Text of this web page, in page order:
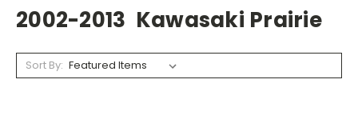
2002-2013 Kawasaki Prairie
Sort By: